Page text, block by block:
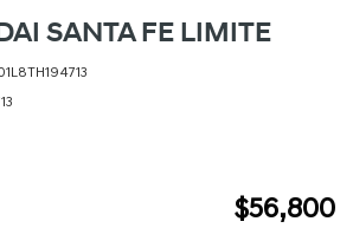
SANTA FE LIMITE
$56,800